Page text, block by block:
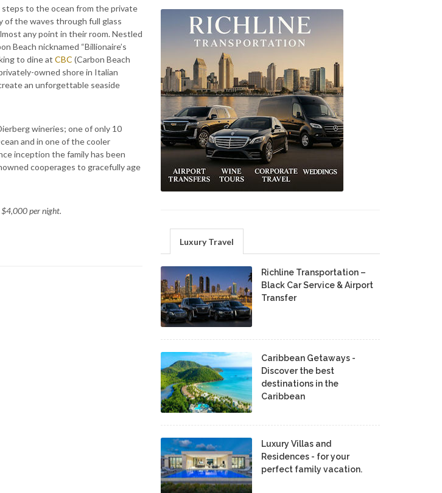
to the ocean from the private
of the waves through full glass
any point in their room. Nestled
Beach nicknamed “Billionaire’s
to dine at CBC (Carbon Beach
owned shore in Italian
an unforgettable seaside
wineries; one of only 10
and in one of the cooler
inception the family has been
cooperages to gracefully age
per night.
Luxury Travel
Richline Transportation –
Black Car Service & Airport
Transfer
Caribbean Getaways -
Discover the best
destinations in the
Caribbean
Luxury Villas and
Residences - for your
perfect family vacation.